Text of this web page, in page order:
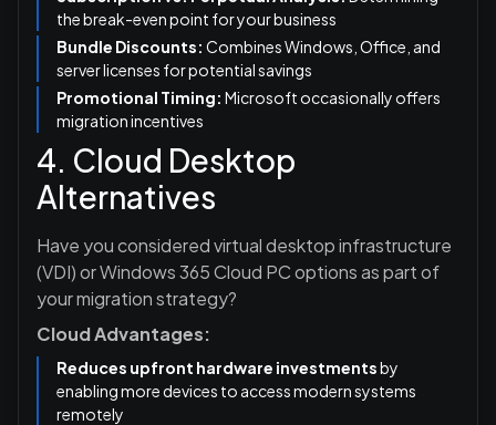
the break-even point for your business
Bundle Discounts: Combines Windows, Office, and
server licenses for potential savings
Promotional Timing: Microsoft occasionally offers
migration incentives
4. Cloud Desktop
Alternatives
Have you considered virtual desktop infrastructure
(VDI) or Windows 365 Cloud PC options as part of
your migration strategy?
Cloud Advantages:
Reduces upfront hardware investmentsby
enabling more devices to access modern systems
remotely